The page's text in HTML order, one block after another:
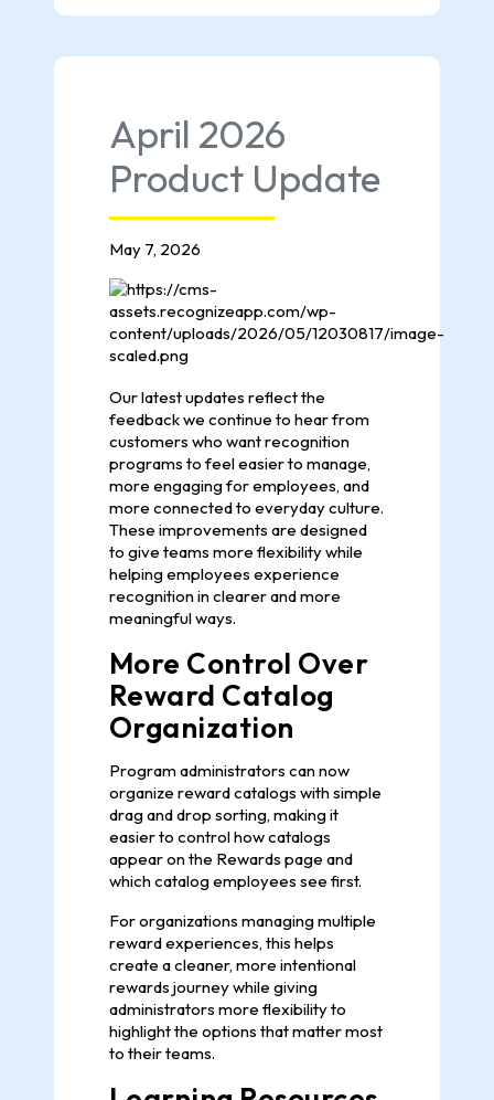
April 2026
Product Update
May 7, 2026
Our latest updates reflect the
feedback we continue to hear from
customers who want recognition
programs to feel easier to manage,
more engaging for employees, and
more connected to everyday culture.
These improvements are designed
to give teams more flexibility while
helping employees experience
recognition in clearer and more
meaningful ways.
More Control Over
Reward Catalog
Organization
Program administrators can now
organize reward catalogs with simple
drag and drop sorting, making it
easier to control how catalogs
appear on the Rewards page and
which catalog employees see first.
For organizations managing multiple
reward experiences, this helps
create a cleaner, more intentional
rewards journey while giving
administrators more flexibility to
highlight the options that matter most
to their teams.